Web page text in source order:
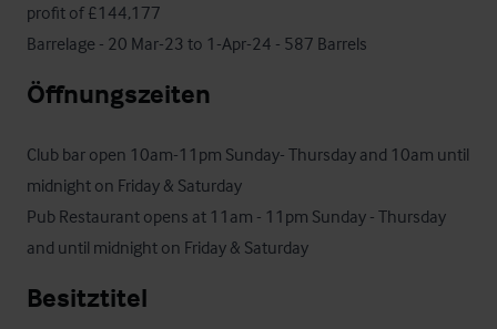
profit of £144,177
Barrelage - 20 Mar-23 to 1-Apr-24 - 587 Barrels
Öffnungszeiten
Club bar open 10am-11pm Sunday- Thursday and 10am until
midnight on Friday & Saturday
Pub Restaurant opens at 11am - 11pm Sunday - Thursday
and until midnight on Friday & Saturday
Besitztitel